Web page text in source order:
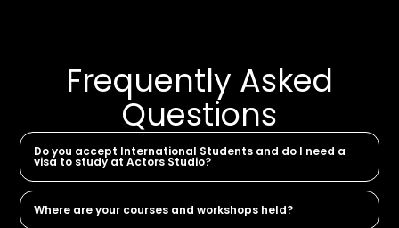
Frequently Asked
Questions
Do you accept International Students and do I need a
visa to study at Actors Studio?
Where are your courses and workshops held?